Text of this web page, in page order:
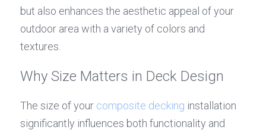
but also enhances the aesthetic appeal of your
outdoor area with a variety of colors and
textures.
Why Size Matters in Deck Design
The size of your composite decking installation
significantly influences both functionality and